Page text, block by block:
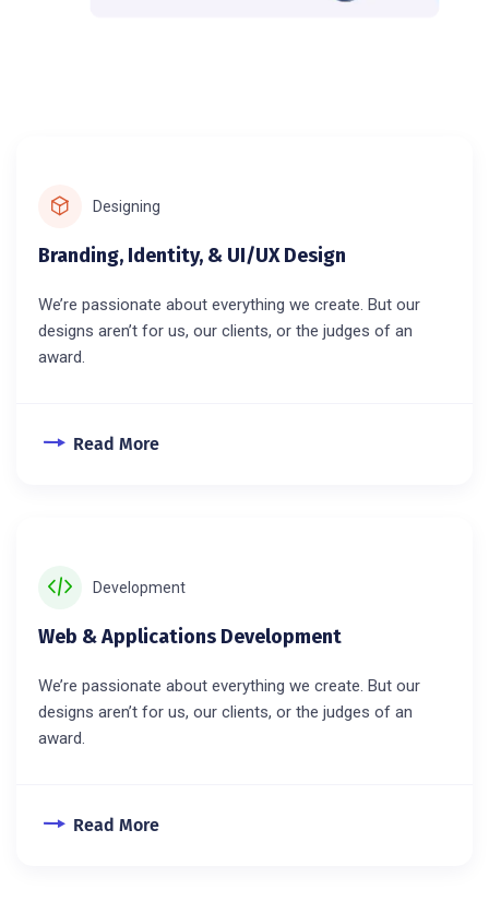
Designing
Branding, Identity, & UI/UX Design
We’re passionate about everything we create. But our
designs aren’t for us, our clients, or the judges of an
award.
Read More
Development
Web & Applications Development
We’re passionate about everything we create. But our
designs aren’t for us, our clients, or the judges of an
award.
Read More